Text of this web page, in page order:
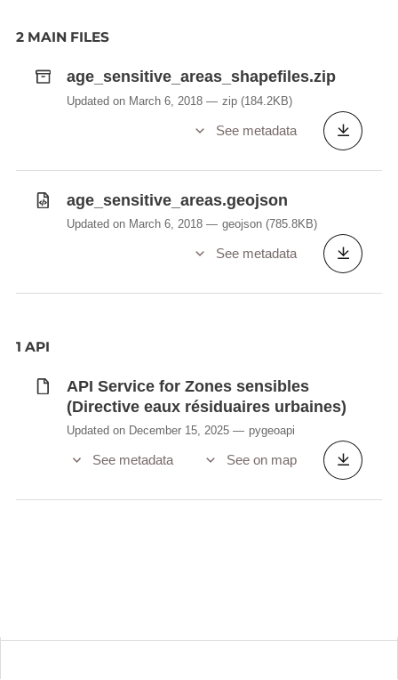
2 MAIN FILES
age_sensitive_areas_shapefiles.zip
Updated on March 6, 2018 zip (184.2KB)
See metadata
age_sensitive_areas.geojson
Updated on March 6, 2018 geojson (785.8KB)
See metadata
1 API
API Service for Zones sensibles
(Directive eaux résiduaires urbaines)
Updated on December 15, 2025 pygeoapi
See metadata See on map